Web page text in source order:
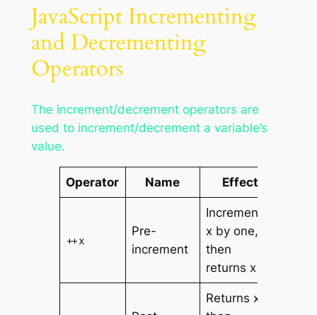
JavaScript Incrementing
and Decrementing
Operators
The increment/decrement operators are
used to increment/decrement a variable’s
value.
Operator Name Effect
++x
Pre-
increment
Increments
x by one,
then
returns x
Returns x,